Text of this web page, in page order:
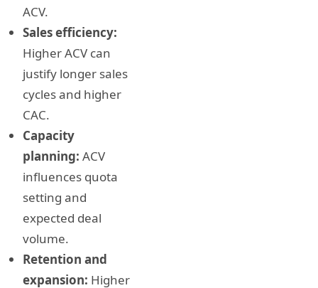
ACV.
Sales efficiency:
Higher ACV can
justify longer sales
cycles and higher
CAC.
Capacity
planning: ACV
influences quota
setting and
expected deal
volume.
Retention and
expansion: Higher